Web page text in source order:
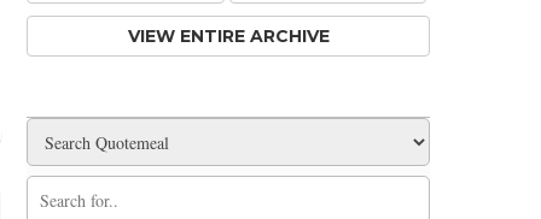
VIEW ENTIRE ARCHIVE